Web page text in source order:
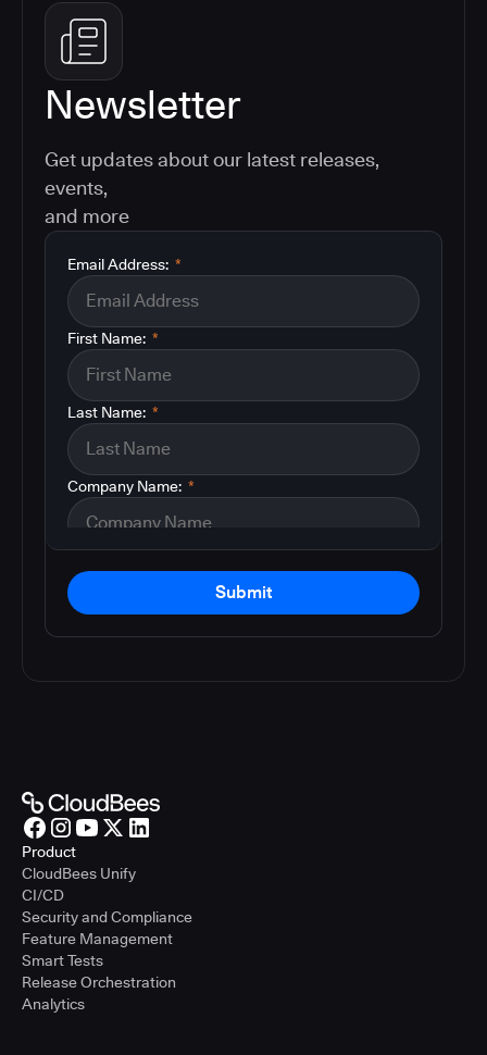
Newsletter
Get updates about our latest releases,
events,
and more
*
Email Address:
*
First Name:
*
Last Name:
*
Company Name:
Submit
Product
CloudBees Unify
CI/CD
Security and Compliance
Feature Management
Smart Tests
Release Orchestration
Analytics